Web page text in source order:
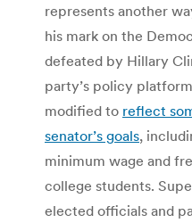
represents another
his mark on the
defeated by Hillary
party’s policy
modified to reflect
senator’s goals,
minimum wage and
college students.
elected officials and